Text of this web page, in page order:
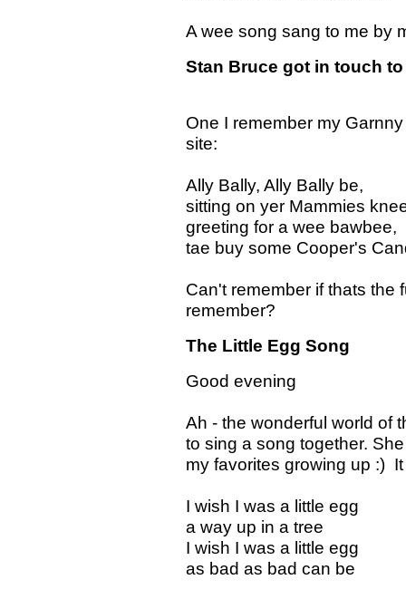
A wee song sang to me by
Stan Bruce got in touch to
One I remember my
site:
Ally Bally, Ally Bally be,
sitting on yer Mammies
greeting for a wee bawbee,
tae buy some Cooper's
Can't remember if thats the
remember?
The Little Egg Song
Good evening
Ah - the wonderful world of
to sing a song together.
my favorites growing up :)
I wish I was a little egg
a way up in a tree
I wish I was a little egg
as bad as bad can be